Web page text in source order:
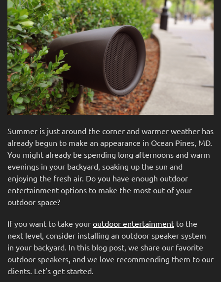
Summer is just around the corner and warmer weather has
already begun to make an appearance in Ocean Pines, MD.
You might already be spending long afternoons and warm
evenings in your backyard, soaking up the sun and
enjoying the fresh air. Do you have enough outdoor
entertainment options to make the most out of your
outdoor space?
If you want to take your outdoor entertainment to the
next level, consider installing an outdoor speaker system
in your backyard. In this blog post, we share our favorite
outdoor speakers, and we love recommending them to our
clients. Let’s get started.